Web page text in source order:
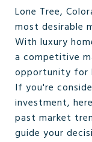
Lone Tree,
most desirable
With luxury
a competitive
opportunity for
If you're
investment,
past market
guide your